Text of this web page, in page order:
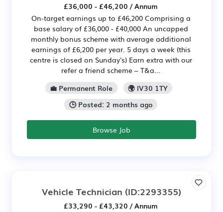
£36,000 - £46,200 / Annum
On-target earnings up to £46,200 Comprising a
base salary of £36,000 - £40,000 An uncapped
monthly bonus scheme with average additional
earnings of £6,200 per year. 5 days a week (this
centre is closed on Sunday's) Earn extra with our
refer a friend scheme – T&a...
💼 Permanent Role
🌍 IV30 1TY
🕒 Posted: 2 months ago
Browse Job
Vehicle Technician (ID:2293355)
£33,290 - £43,320 / Annum